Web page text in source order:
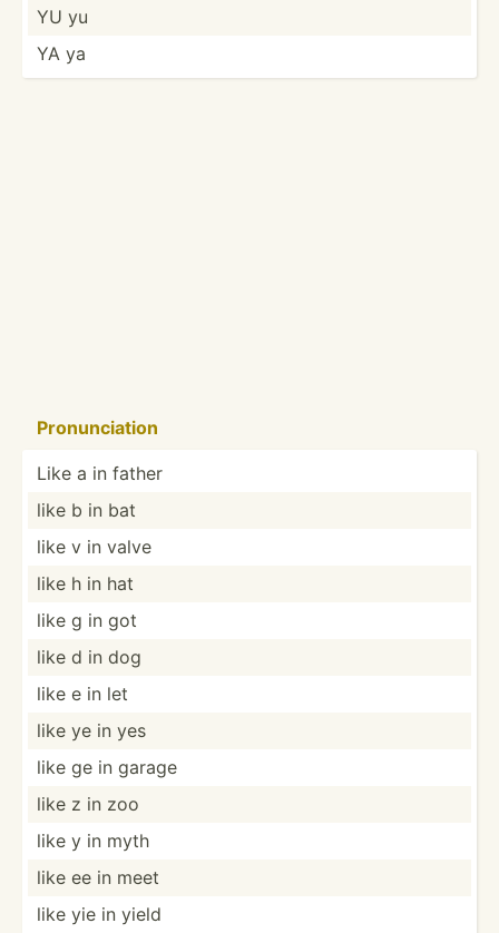
YU yu
YA ya
Pronun­ciation
Like a in father
like b in bat
like v in valve
like h in hat
like g in got
like d in dog
like e in let
like ye in yes
like ge in garage
like z in zoo
like y in myth
like ee in meet
like yie in yield